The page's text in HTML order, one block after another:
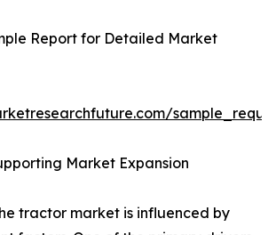
Report for Detailed Market
Market Expansion
tractor market is influenced by